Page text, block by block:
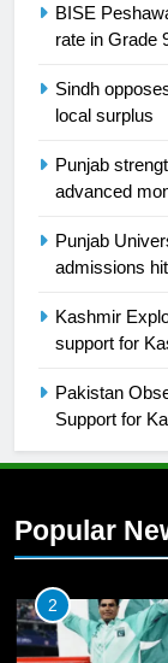
BISE
rate in Grade
Sindh
local surplus
Punjab
advanced
Punjab
admissions
Kashmir
support for
Pakistan
Support for
Popular
26
3